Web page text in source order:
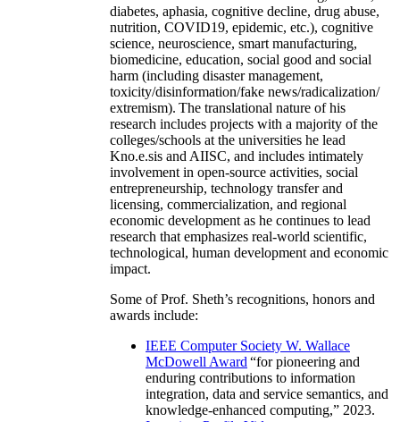
diabetes, aphasia, cognitive decline, drug abuse,
nutrition, COVID19, epidemic, etc.), cognitive
science, neuroscience, smart manufacturing,
biomedicine, education, social good and social
harm (including disaster management,
toxicity/disinformation/fake news/radicalization/
extremism). The translational nature of his
research includes projects with a majority of the
colleges/schools at the universities he lead
Kno.e.sis and AIISC, and includes intimately
involvement in open-source activities, social
entrepreneurship, technology transfer and
licensing, commercialization, and regional
economic development as he continues to lead
research that emphasizes real-world scientific,
technological, human development and economic
impact.
Some of Prof. Sheth’s recognitions, honors and
awards include:
IEEE Computer Society W. Wallace
McDowell Award “for pioneering and
enduring contributions to information
integration, data and service semantics, and
knowledge-enhanced computing,” 2023.